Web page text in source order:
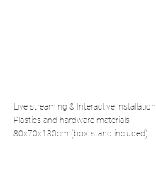
Live streaming & Interactive installation
Plastics and hardware materials
80x70x130cm (box-stand included)